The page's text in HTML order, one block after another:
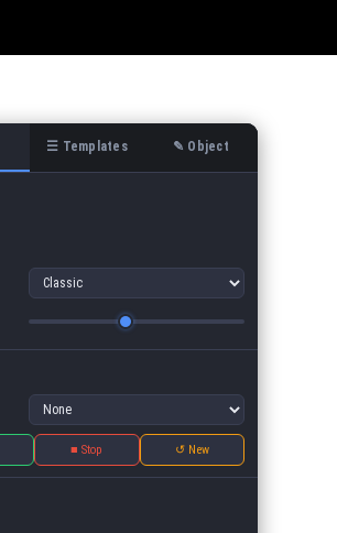
☰ Templates ✎ Object
■ Stop ↺ New